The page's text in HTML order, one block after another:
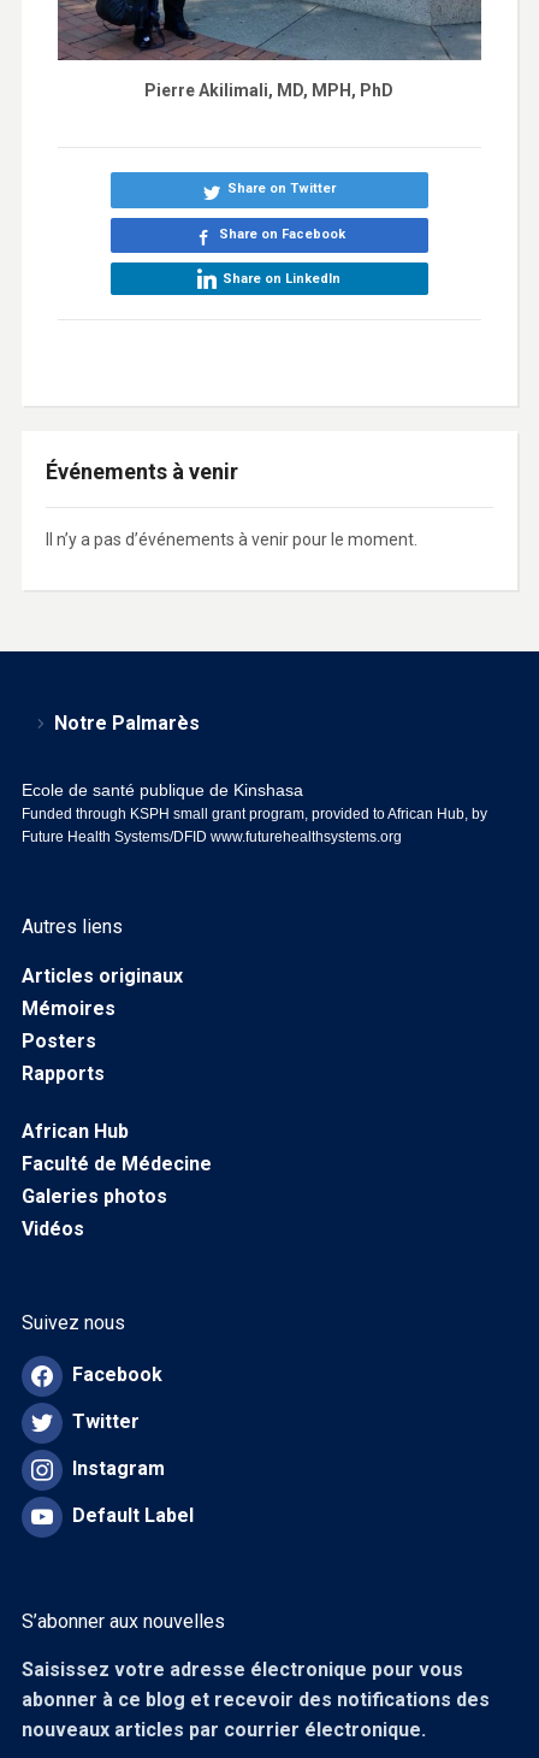
Pierre Akilimali, MD, MPH, PhD
Share on Twitter
Share on Facebook
Share on LinkedIn
Événements à venir
Il n’y a pas d’événements à venir pour le moment.
Notre Palmarès
Ecole de santé publique de Kinshasa
Funded through KSPH small grant program, provided to African Hub, by
Future Health Systems/DFID www.futurehealthsystems.org
Autres liens
Articles originaux
Mémoires
Posters
Rapports
African Hub
Faculté de Médecine
Galeries photos
Vidéos
Suivez nous
Facebook
Twitter
Instagram
Default Label
S’abonner aux nouvelles
Saisissez votre adresse électronique pour vous
abonner à ce blog et recevoir des notifications des
nouveaux articles par courrier électronique.